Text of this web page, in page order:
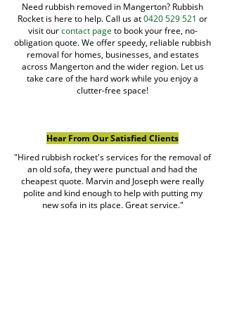
Need rubbish removed in Mangerton? Rubbish
Rocket is here to help. Call us at0420 529 521 or
visit ourcontact page to book your free, no-
obligation quote. We offer speedy, reliable rubbish
removal for homes, businesses, and estates
across Mangerton and the wider region. Let us
take care of the hard work while you enjoy a
clutter-free space!
Hear From Our Satisfied Clients
"Hired rubbish rocket's services for the removal of
an old sofa, they were punctual and had the
cheapest quote. Marvin and Joseph were really
polite and kind enough to help with putting my
new sofa in its place. Great service."